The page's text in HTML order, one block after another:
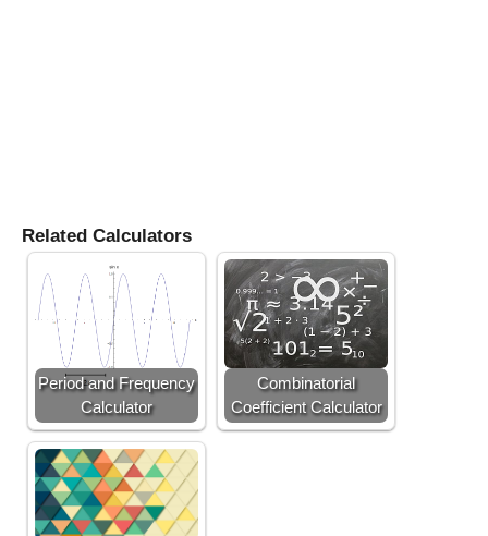
Related Calculators
Period and Frequency
Calculator
Combinatorial
Coefficient Calculator